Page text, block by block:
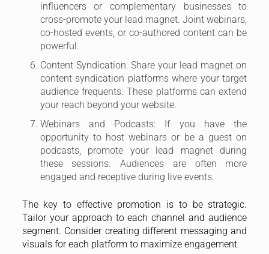
influencers or complementary businesses to
cross-promote your lead magnet. Joint webinars,
co-hosted events, or co-authored content can be
powerful.
Content Syndication: Share your lead magnet on
content syndication platforms where your target
audience frequents. These platforms can extend
your reach beyond your website.
Webinars and Podcasts: If you have the
opportunity to host webinars or be a guest on
podcasts, promote your lead magnet during
these sessions. Audiences are often more
engaged and receptive during live events.
The key to effective promotion is to be strategic.
Tailor your approach to each channel and audience
segment. Consider creating different messaging and
visuals for each platform to maximize engagement.